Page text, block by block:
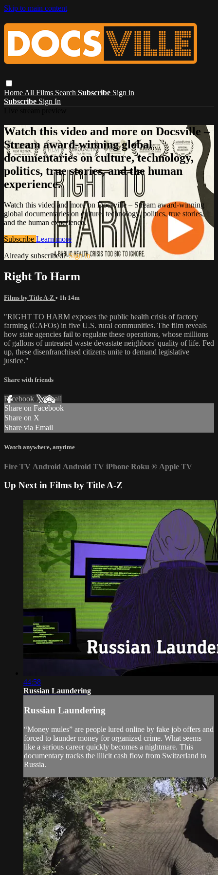
Skip to main content
Home All Films Search Subscribe Sign in
Subscribe Sign In
Watch this video and more on Docsville –
Stream award-winning global
documentaries on culture, technology,
politics, true stories, and the human
experience.
Watch this video and more on Docsville – Stream award-winning
global documentaries on culture, technology, politics, true stories,
and the human experience.
Subscribe Learn more
Already subscribed?Sign in
Right To Harm
Films by Title A-Z • 1h 14m
"RIGHT TO HARM exposes the public health crisis of factory
farming (CAFOs) in five U.S. rural communities. The film reveals
how state agencies fail to regulate these operations, whose millions
of gallons of untreated waste devastate neighbors' quality of life. Fed
up, these disenfranchised citizens unite to demand legislative
justice."
Share with friends
Facebook XEmail
Share on Facebook
Share on X
Share via Email
Watch anywhere, anytime
Fire TV Android Android TV iPhone Roku ® Apple TV
Up Next in Films by Title A-Z
44:58
Russian Laundering
Russian Laundering
“Money mules” are people lured online by fake job offers and
forced to launder money for organized crime. What seems
like a serious career quickly becomes a nightmare. This
documentary tracks the illicit cash flow from Switzerland to
Russia.